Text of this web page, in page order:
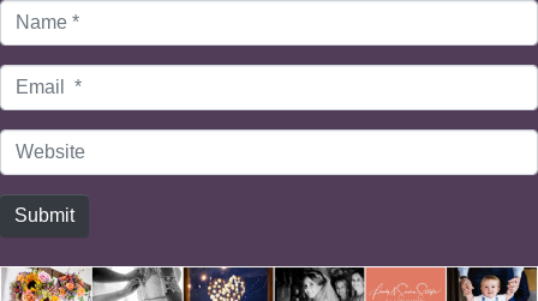
Name
Email
Website
Submit